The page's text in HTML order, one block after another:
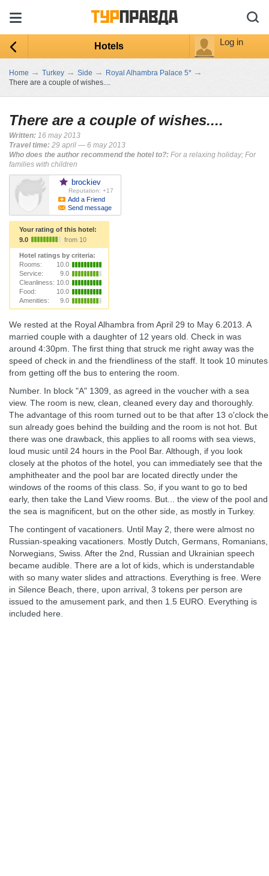
Hotels Log in
Home → Turkey → Side → Royal Alhambra Palace 5* →
There are a couple of wishes....
There are a couple of wishes....
Written: 16 may 2013
Travel time: 29 april — 6 may 2013
Who does the author recommend the hotel to?: For a relaxing holiday; For
families with children
brockiev
Reputation: +17
Add a Friend
Send message
Your rating of this hotel:
9.0
from 10
Hotel ratings by criteria:
Rooms:
10.0
Service:
9.0
Cleanliness: 10.0
Food:
10.0
Amenities:
9.0
We rested at the Royal Alhambra from April 29 to May 6.2013. A
married couple with a daughter of 12 years old. Check in was
around 4:30pm. The first thing that struck me right away was the
speed of check in and the friendliness of the staff. It took 10 minutes
from getting off the bus to entering the room.
Number. In block "A" 1309, as agreed in the voucher with a sea
view. The room is new, clean, cleaned every day and thoroughly.
The advantage of this room turned out to be that after 13 o'clock the
sun already goes behind the building and the room is not hot. But
there was one drawback, this applies to all rooms with sea views,
loud music until 24 hours in the Pool Bar. Although, if you look
closely at the photos of the hotel, you can immediately see that the
amphitheater and the pool bar are located directly under the
windows of the rooms of this class. So, if you want to go to bed
early, then take the Land View rooms. But... the view of the pool and
the sea is magnificent, but on the other side, as mostly in Turkey.
The contingent of vacationers. Until May 2, there were almost no
Russian-speaking vacationers. Mostly Dutch, Germans, Romanians,
Norwegians, Swiss. After the 2nd, Russian and Ukrainian speech
became audible. There are a lot of kids, which is understandable
with so many water slides and attractions. Everything is free. Were
in Silence Beach, there, upon arrival, 3 tokens per person are
issued to the amusement park, and then 1.5 EURO. Everything is
included here.